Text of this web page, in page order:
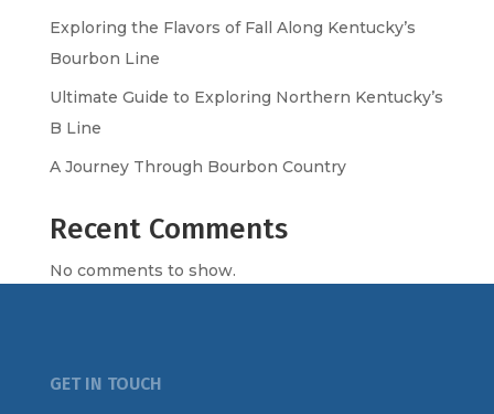
Exploring the Flavors of Fall Along Kentucky’s
Bourbon Line
Ultimate Guide to Exploring Northern Kentucky’s
B Line
A Journey Through Bourbon Country
Recent Comments
No comments to show.
GET IN TOUCH